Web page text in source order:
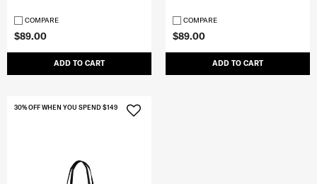
$89.00
ADD TO CART
COMPARE
$89.00
ADD TO CART
COMPARE
30% OFF WHEN YOU SPEND $149